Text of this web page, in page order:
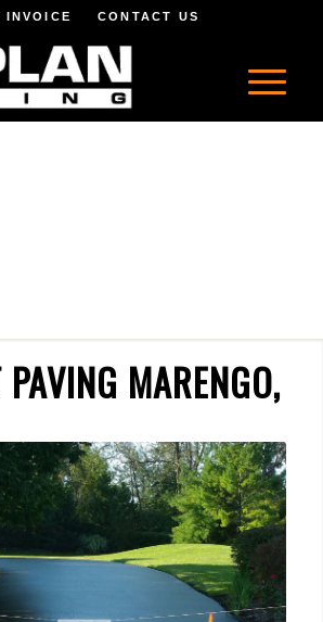
INVOICE CONTACT US
MARENGO,